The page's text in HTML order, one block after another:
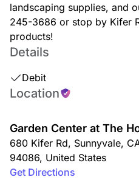
landscaping supplies, and
245-3686 or stop by Kifer
products!
Details
Debit
Location
Garden Center at The
680 Kifer Rd, Sunnyvale,
94086, United States
Get Directions